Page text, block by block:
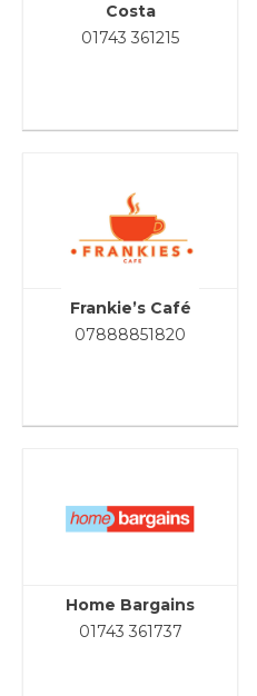
Costa
01743 361215
Frankie’s Café
07888851820
Home Bargains
01743 361737